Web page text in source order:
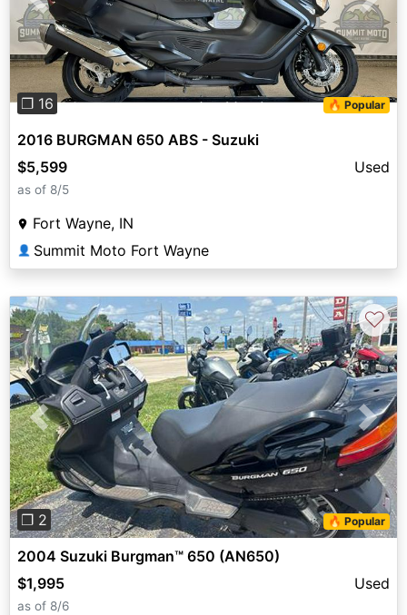
Previous Next
❐ 16 🔥 Popular
2016 BURGMAN 650 ABS - Suzuki
$5,599
Used
as of 8/5
Fort Wayne, IN
👤 Summit Moto Fort Wayne
Previous Next
❐ 2 🔥 Popular
♡
2004 Suzuki Burgman™ 650 (AN650)
$1,995
Used
as of 8/6